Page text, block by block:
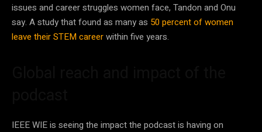
issues and career struggles women face, Tandon and Onu
say. A study that found as many as 50 percent of women
leave their STEM careerwithin five years.
IEEE WIE is seeing the impact the podcast is having on